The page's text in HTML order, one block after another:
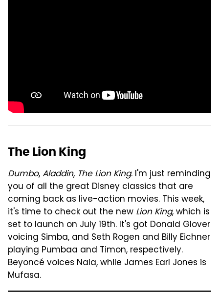
The Lion King
Dumbo,Aladdin, The Lion King. I'm just reminding
you of all the great Disney classics that are
coming back as live-action movies. This week,
it's time to check out the new Lion King, which is
set to launch on July 19th. It's got Donald Glover
voicing Simba, and Seth Rogen and Billy Eichner
playing Pumbaa and Timon, respectively.
Beyoncé voices Nala, while James Earl Jones is
Mufasa.